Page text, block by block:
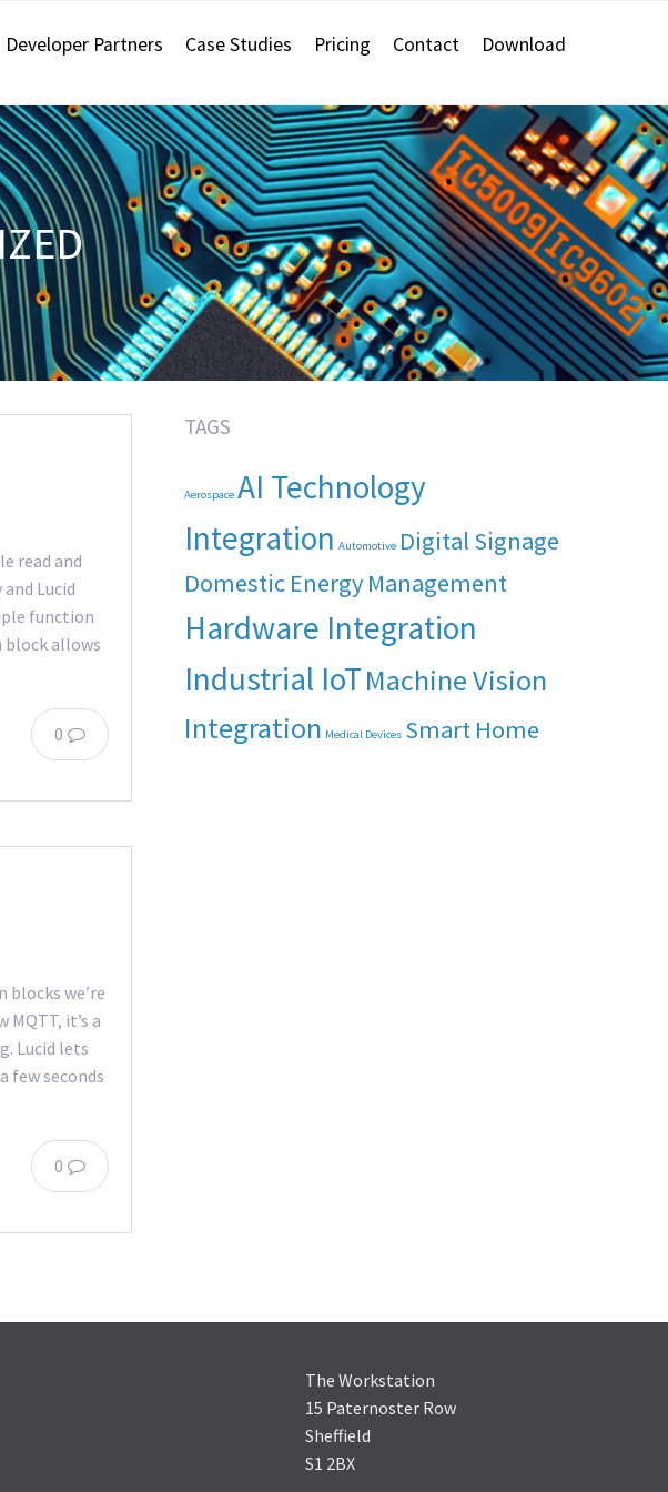
Developer Partners Case Studies Pricing Contact Download
read and
Lucid
function
block allows
0
blocks we’re
it’s a
Lucid lets
few seconds
0
TAGS
Aerospace AI Technology
Integration Automotive Digital Signage
Domestic Energy Management
Hardware Integration
Industrial IoTMachine Vision
Integration Medical Devices Smart Home
The Workstation
15 Paternoster Row
Sheffield
S1 2BX